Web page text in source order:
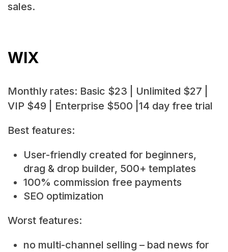
sales.
WIX
Monthly rates: Basic $23 | Unlimited $27 |
VIP $49 | Enterprise $500 |14 day free trial
Best features:
User-friendly created for beginners,
drag & drop builder, 500+ templates
100% commission free payments
SEO optimization
Worst features:
no multi-channel selling – bad news for